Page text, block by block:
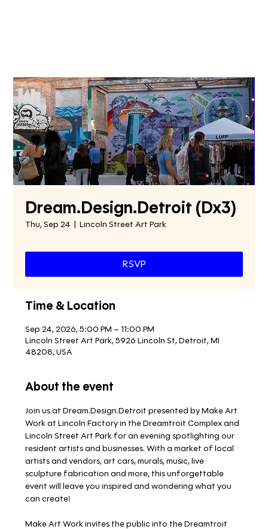
Dream.Design.Detroit (Dx3)
Thu, Sep 24
  |
Lincoln Street Art Park
RSVP
Time & Location
Sep 24, 2026, 5:00 PM – 11:00 PM
Lincoln Street Art Park, 5926 Lincoln St, Detroit, MI
48208, USA
About the event
Join us at Dream.Design.Detroit presented by Make Art
Work at Lincoln Factory in the Dreamtroit Complex and
Lincoln Street Art Park for an evening spotlighting our
resident artists and businesses. With a market of local
artists and vendors, art cars, murals, music, live
sculpture fabrication and more, this unforgettable
event will leave you inspired and wondering what you
can create!
Make Art Work invites the public into the Dreamtroit